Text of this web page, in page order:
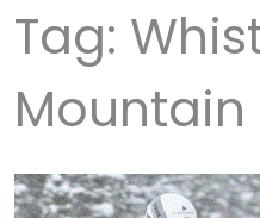
Tag:
Mountain